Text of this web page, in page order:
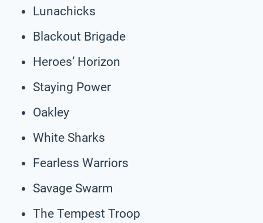
Lunachicks
Blackout Brigade
Heroes’ Horizon
Staying Power
Oakley
White Sharks
Fearless Warriors
Savage Swarm
The Tempest Troop